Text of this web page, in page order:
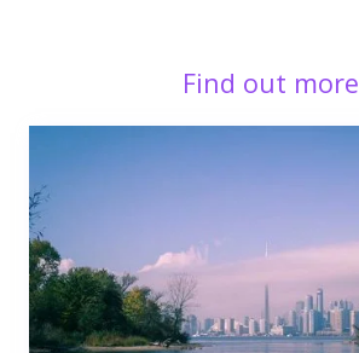
Find out more